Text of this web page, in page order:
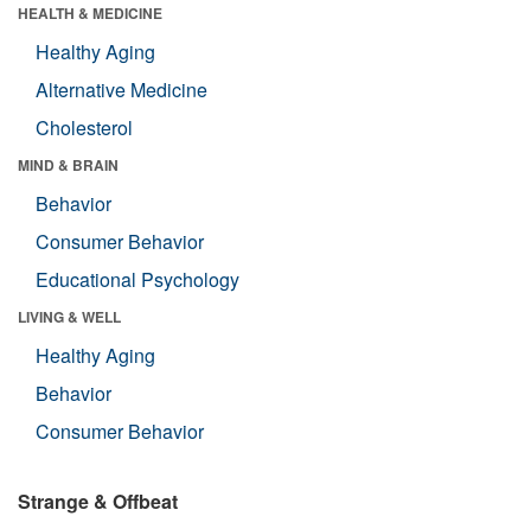
HEALTH & MEDICINE
Healthy Aging
Alternative Medicine
Cholesterol
MIND & BRAIN
Behavior
Consumer Behavior
Educational Psychology
LIVING & WELL
Healthy Aging
Behavior
Consumer Behavior
Strange & Offbeat